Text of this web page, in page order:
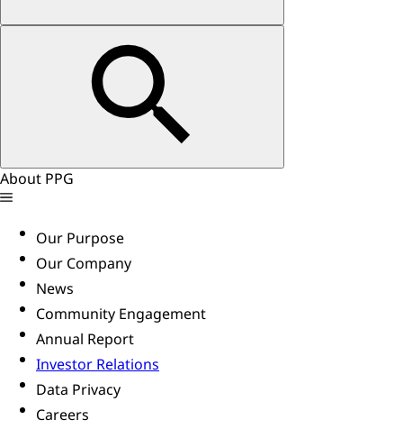
About PPG
Our Purpose
Our Company
News
Community Engagement
Annual Report
Investor Relations
Data Privacy
Careers